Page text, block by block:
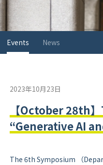
Events News
2023年10月23日
【October 28th
“Generative AI
The 6th Symposium （